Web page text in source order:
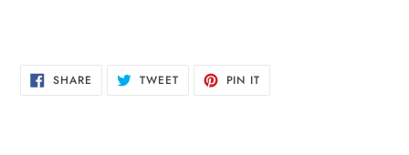
SHARE SHARE TWEETTWEET PIN IT